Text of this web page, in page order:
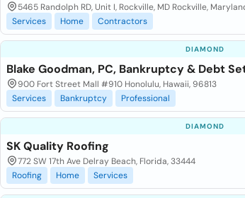
5465 Randolph RD, Unit I, Rockville, MD Rockville,
Services
Home Contractors
DIAMOND
Blake Goodman, PC, Bankruptcy & Debt
900 Fort Street Mall #910 Honolulu, Hawaii, 96813
Services
Bankruptcy Professional
DIAMOND
SK Quality Roofing
772 SW 17th Ave Delray Beach, Florida, 33444
Roofing
Home Services